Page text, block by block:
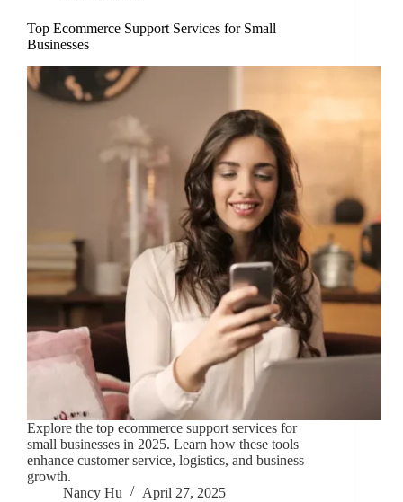
Top Ecommerce Support Services for Small
Businesses
Explore the top ecommerce support services for
small businesses in 2025. Learn how these tools
enhance customer service, logistics, and business
growth.
Nancy Hu
April 27, 2025